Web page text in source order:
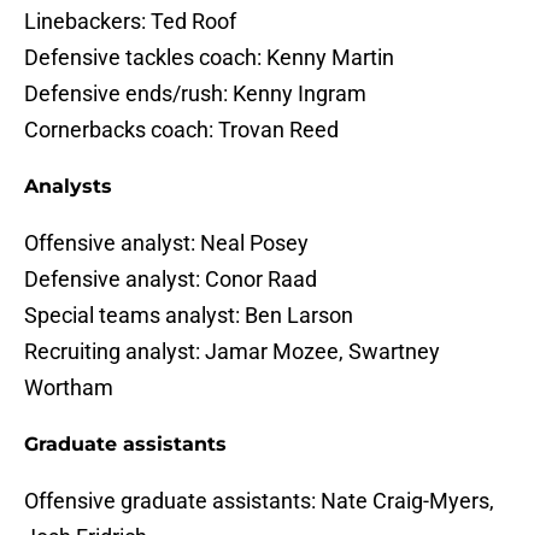
Linebackers: Ted Roof
Defensive tackles coach: Kenny Martin
Defensive ends/rush: Kenny Ingram
Cornerbacks coach: Trovan Reed
Analysts
Offensive analyst: Neal Posey
Defensive analyst: Conor Raad
Special teams analyst: Ben Larson
Recruiting analyst: Jamar Mozee, Swartney
Wortham
Graduate assistants
Offensive graduate assistants: Nate Craig-Myers,